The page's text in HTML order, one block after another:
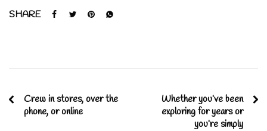
SHARE
Crew in stores, over the
phone, or online
Whether you’ve been
exploring for years or
you’re simply